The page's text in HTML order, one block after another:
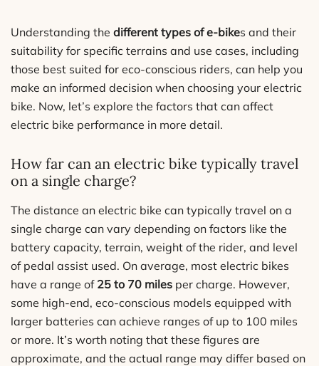
Understanding the different types of e-bikes and their
suitability for specific terrains and use cases, including
those best suited for eco-conscious riders, can help you
make an informed decision when choosing your electric
bike. Now, let’s explore the factors that can affect
electric bike performance in more detail.
How far can an electric bike typically travel
on a single charge?
The distance an electric bike can typically travel on a
single charge can vary depending on factors like the
battery capacity, terrain, weight of the rider, and level
of pedal assist used. On average, most electric bikes
have a range of 25 to 70 miles per charge. However,
some high-end, eco-conscious models equipped with
larger batteries can achieve ranges of up to 100 miles
or more. It’s worth noting that these figures are
approximate, and the actual range may differ based on